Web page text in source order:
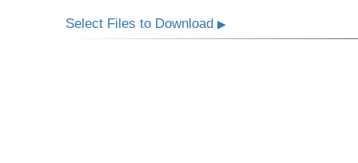
Select Files to Download▶